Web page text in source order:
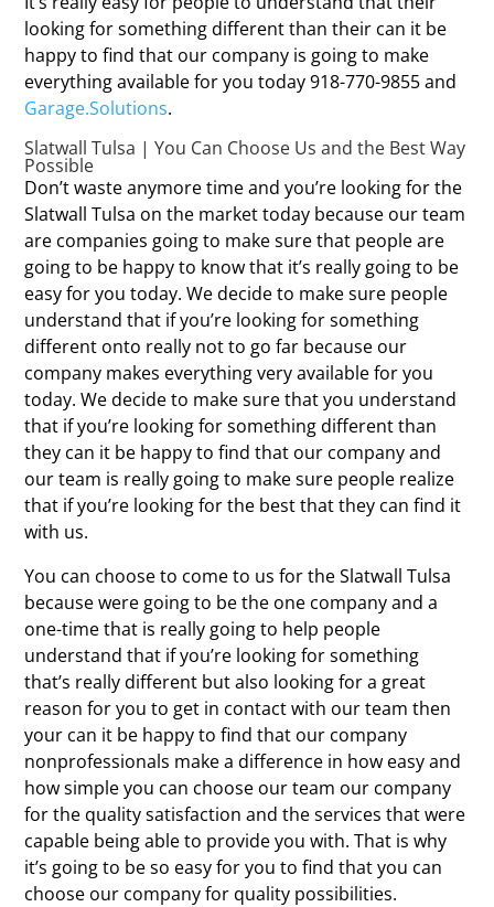
looking for something different than their can it be
happy to find that our company is going to make
everything available for you today 918-770-9855 and
Garage.Solutions.
Slatwall Tulsa | You Can Choose Us and the Best Way
Possible
Don’t waste anymore time and you’re looking for the
Slatwall Tulsa on the market today because our team
are companies going to make sure that people are
going to be happy to know that it’s really going to be
easy for you today. We decide to make sure people
understand that if you’re looking for something
different onto really not to go far because our
company makes everything very available for you
today. We decide to make sure that you understand
that if you’re looking for something different than
they can it be happy to find that our company and
our team is really going to make sure people realize
that if you’re looking for the best that they can find it
with us.
You can choose to come to us for the Slatwall Tulsa
because were going to be the one company and a
one-time that is really going to help people
understand that if you’re looking for something
that’s really different but also looking for a great
reason for you to get in contact with our team then
your can it be happy to find that our company
nonprofessionals make a difference in how easy and
how simple you can choose our team our company
for the quality satisfaction and the services that were
capable being able to provide you with. That is why
it’s going to be so easy for you to find that you can
choose our company for quality possibilities.